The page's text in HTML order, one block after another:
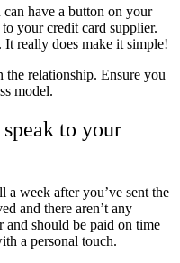
can have a button on your
your credit card supplier.
It really does make it simple!
relationship. Ensure you
model.
to your
a week after you’ve sent the
and there aren’t any
and should be paid on time
a personal touch.